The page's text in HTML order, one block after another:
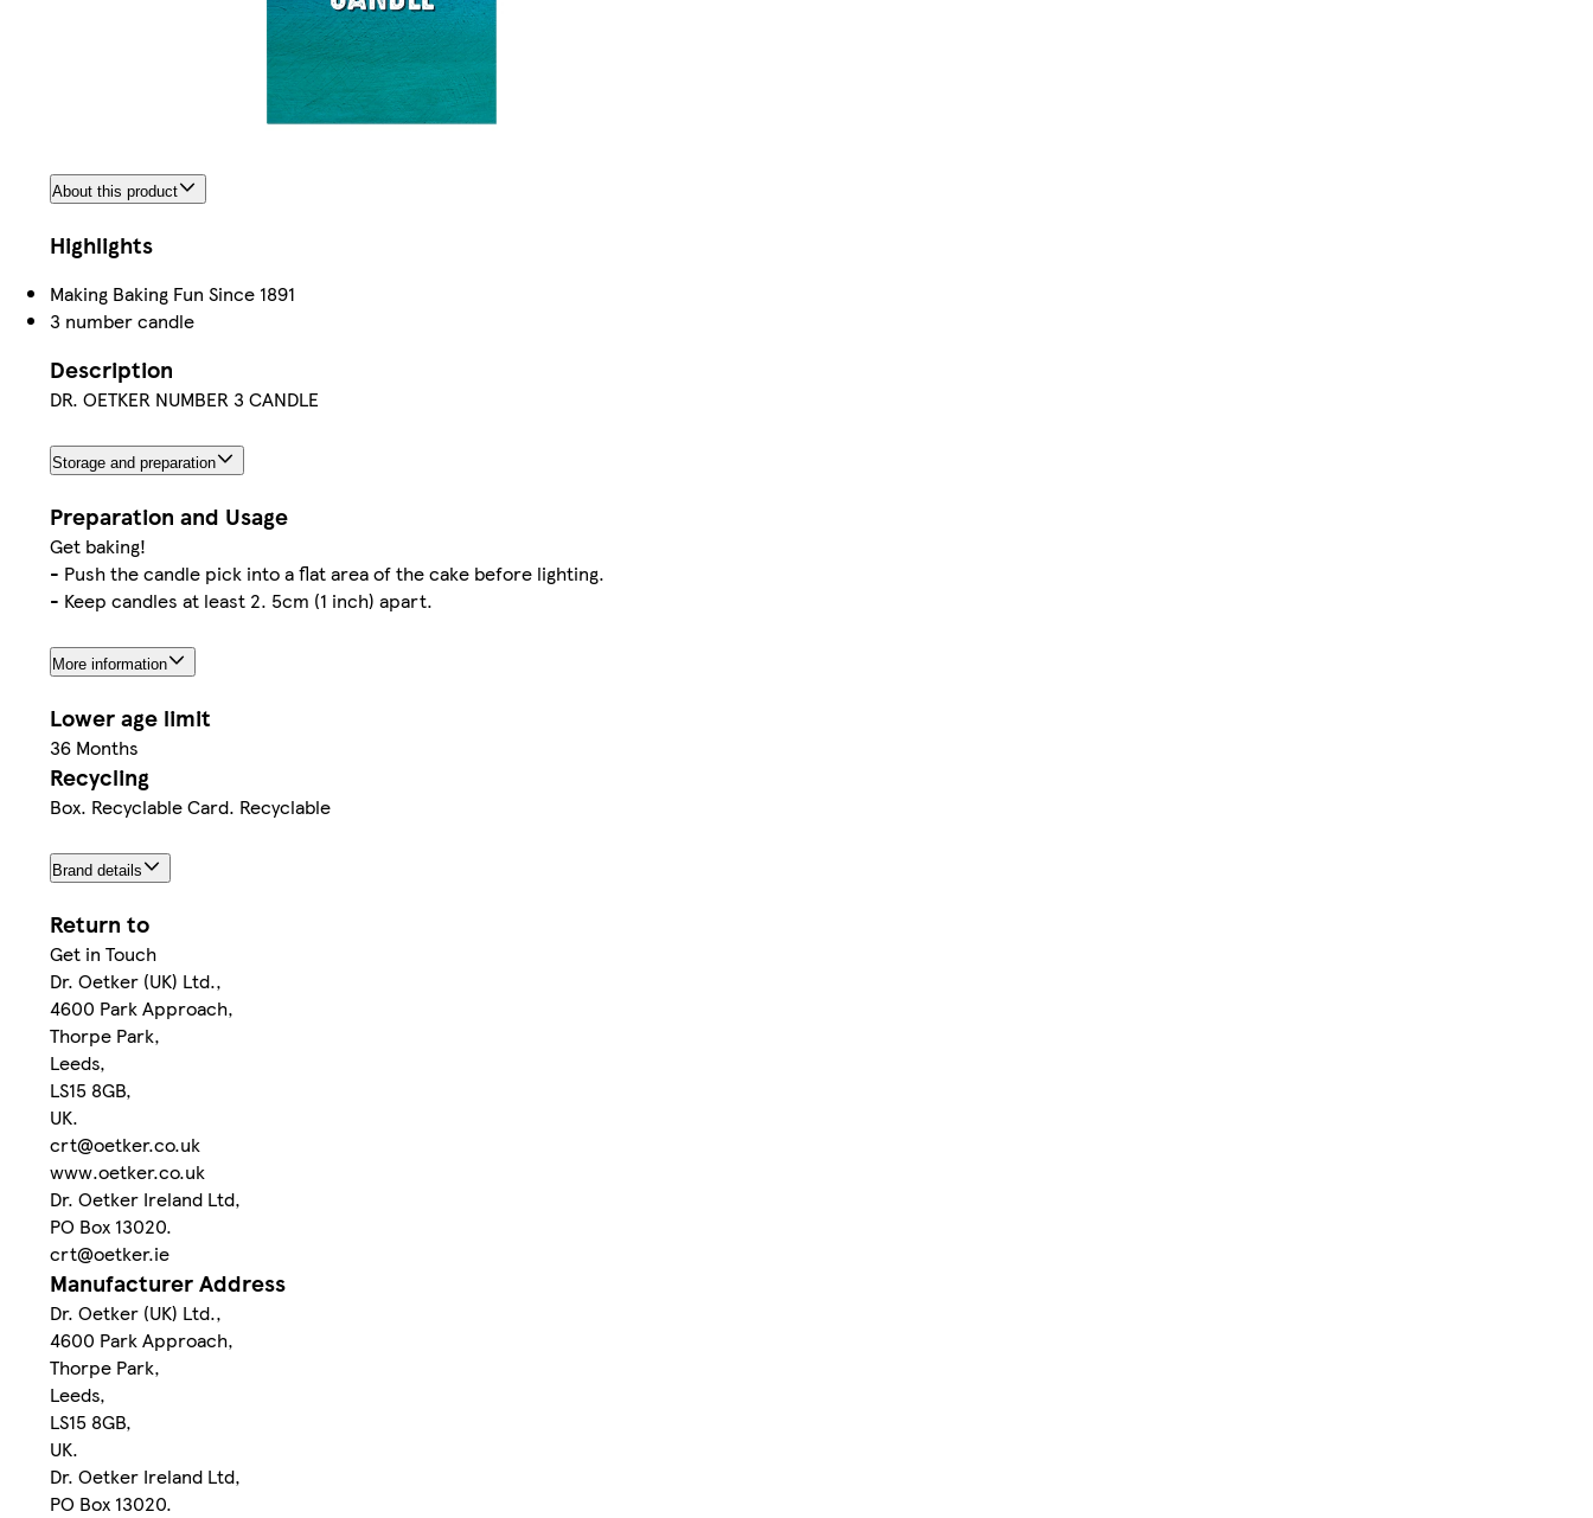
About this product
Highlights
Making Baking Fun Since 1891
3 number candle
Description
DR. OETKER NUMBER 3 CANDLE
Storage and preparation
Preparation and Usage
Get baking!
- Push the candle pick into a flat area of the cake before lighting.
- Keep candles at least 2. 5cm (1 inch) apart.
More information
Lower age limit
36 Months
Recycling
Box. Recyclable Card. Recyclable
Brand details
Return to
Get in Touch
Dr. Oetker (UK) Ltd.,
4600 Park Approach,
Thorpe Park,
Leeds,
LS15 8GB,
UK.
crt@oetker.co.uk
www.oetker.co.uk
Dr. Oetker Ireland Ltd,
PO Box 13020.
crt@oetker.ie
Manufacturer Address
Dr. Oetker (UK) Ltd.,
4600 Park Approach,
Thorpe Park,
Leeds,
LS15 8GB,
UK.
Dr. Oetker Ireland Ltd,
PO Box 13020.